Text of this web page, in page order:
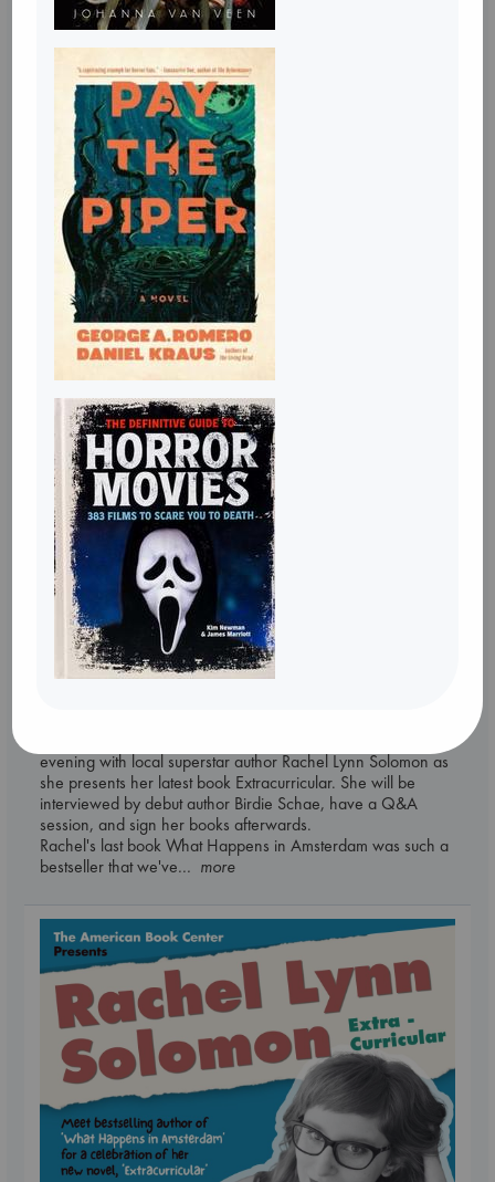
Tickets
An evening in Amsterdam with Rachel Lynn
Solomon: Extracurricular
evening with local superstar author Rachel Lynn Solomon as
she presents her latest book Extracurricular. She will be
interviewed by debut author Birdie Schae, have a Q&A
session, and sign her books afterwards.
Rachel's last book What Happens in Amsterdam was such a
bestseller that we've... more